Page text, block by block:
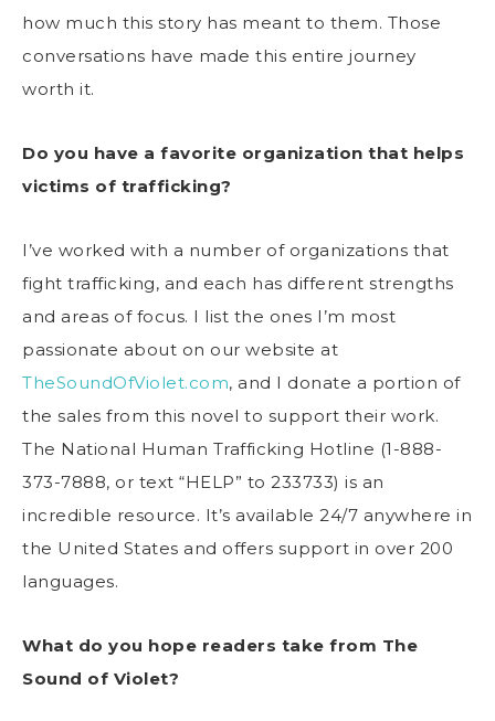
how much this story has meant to them. Those
conversations have made this entire journey
worth it.
Do you have a favorite organization that helps
victims of trafficking?
I’ve worked with a number of organizations that
fight trafficking, and each has different strengths
and areas of focus. I list the ones I’m most
passionate about on our website at
TheSoundOfViolet.com, and I donate a portion of
the sales from this novel to support their work.
The National Human Trafficking Hotline (1-888-
373-7888, or text “HELP” to 233733) is an
incredible resource. It’s available 24/7 anywhere in
the United States and offers support in over 200
languages.
What do you hope readers take from The
Sound of Violet?